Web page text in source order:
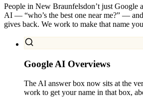
People in New Braunfelsdon’t just Google
AI — “who’s the best one near me?” —
gives back. We work to make that name
Google AI Overviews
The AI answer box now sits at the
work to get your name in that box,